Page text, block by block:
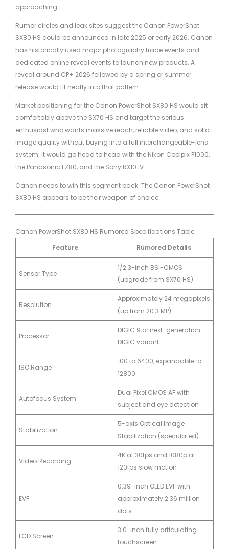
approaching.
Rumor circles and leak sites suggest the Canon PowerShot
SX80 HS could be announced in late 2025 or early 2026. Canon
has historically used major photography trade events and
dedicated online reveal events to launch new products. A
reveal around CP+ 2026 followed by a spring or summer
release would fit neatly into that pattern.
Market positioning for the Canon PowerShot SX80 HS would sit
comfortably above the SX70 HS and target the serious
enthusiast who wants massive reach, reliable video, and solid
image quality without buying into a full interchangeable-lens
system. It would go head to head with the Nikon Coolpix P1000,
the Panasonic FZ80, and the Sony RX10 IV.
Canon needs to win this segment back. The Canon PowerShot
SX80 HS appears to be their weapon of choice.
Canon PowerShot SX80 HS Rumored Specifications Table
Feature
Rumored Details
Sensor Type
1/2.3-inch BSI-CMOS
(upgrade from SX70 HS)
Resolution
Approximately 24 megapixels
(up from 20.3 MP)
Processor
DIGIC 9 or next-generation
DIGIC variant
ISO Range
100 to 6400, expandable to
12800
Autofocus System
Dual Pixel CMOS AF with
subject and eye detection
Stabilization
5-axis Optical Image
Stabilization (speculated)
Video Recording
4K at 30fps and 1080p at
120fps slow motion
EVF
0.39-inch OLED EVF with
approximately 2.36 million
dots
LCD Screen
3.0-inch fully articulating
touchscreen